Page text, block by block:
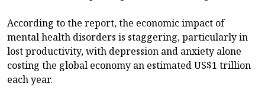
According to the report, the economic impact of
mental health disorders is staggering, particularly in
lost productivity, with depression and anxiety alone
costing the global economy an estimated US$1 trillion
each year.